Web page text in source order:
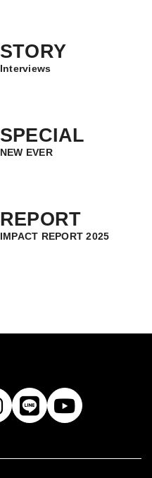
STORY
Interviews
SPECIAL
NEW EVER
REPORT
IMPACT REPORT 2025